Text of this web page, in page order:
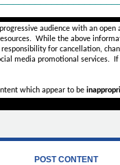
audience with an
While the above
responsibility for cancellation,
media promotional services.
which appear to be
POST CONTENT